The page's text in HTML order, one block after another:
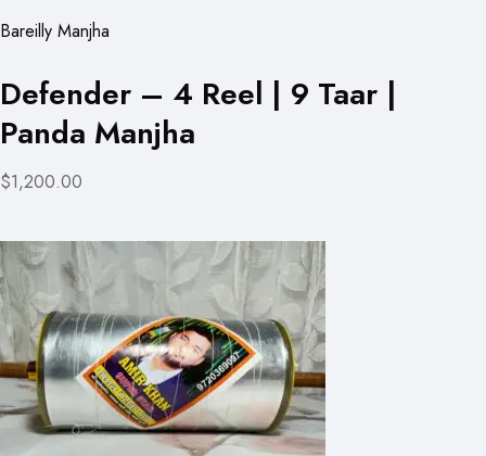
Bareilly Manjha
Defender – 4 Reel | 9 Taar |
Panda Manjha
$1,200.00